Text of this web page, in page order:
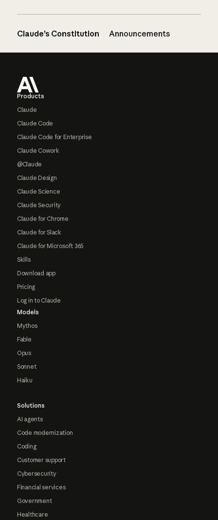
Claude’s Constitution Announcements
Products
Claude
Claude Code
Claude Code for Enterprise
Claude Cowork
@Claude
Claude Design
Claude Science
Claude Security
Claude for Chrome
Claude for Slack
Claude for Microsoft 365
Skills
Download app
Pricing
Log in to Claude
Models
Mythos
Fable
Opus
Sonnet
Haiku
Solutions
AI agents
Code modernization
Coding
Customer support
Cybersecurity
Financial services
Government
Healthcare